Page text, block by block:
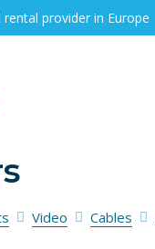
provider in Europe
Video Cables